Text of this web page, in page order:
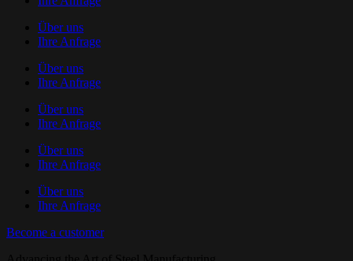
Über uns
Ihre Anfrage
Über uns
Ihre Anfrage
Über uns
Ihre Anfrage
Über uns
Ihre Anfrage
Über uns
Ihre Anfrage
Become a customer